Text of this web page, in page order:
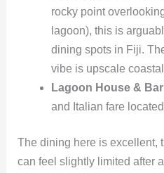
rocky point
lagoon), this is
dining spots in Fiji.
vibe is upscale
Lagoon House &
and Italian fare
The dining here is excellent,
can feel slightly limited after